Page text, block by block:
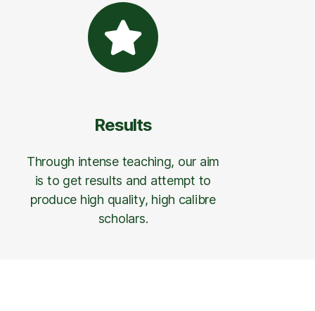
Results
Through intense teaching, our aim
is to get results and attempt to
produce high quality, high calibre
scholars.